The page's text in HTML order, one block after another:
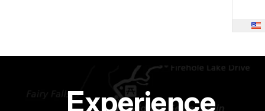
Experience